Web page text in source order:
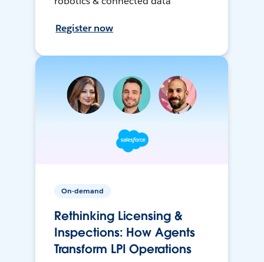
Register now
On-demand
Rethinking Licensing &
Inspections: How Agents
Transform LPI Operations